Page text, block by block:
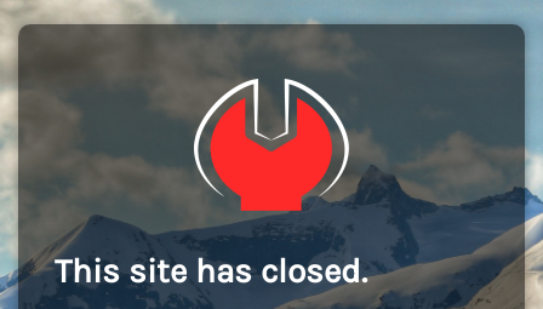
This site has closed.